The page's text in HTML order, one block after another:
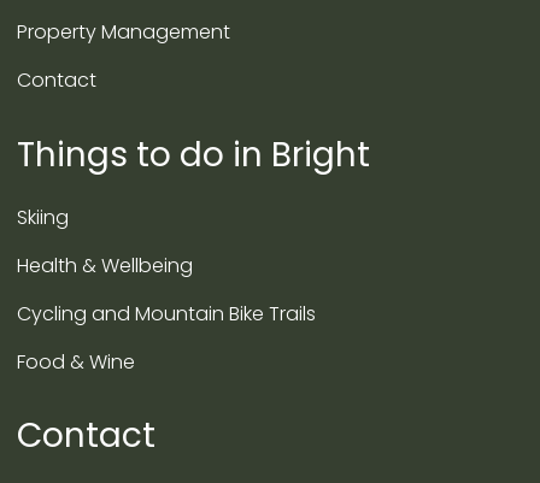
Property Management
Contact
Things to do in Bright
Skiing
Health & Wellbeing
Cycling and Mountain Bike Trails
Food & Wine
Contact